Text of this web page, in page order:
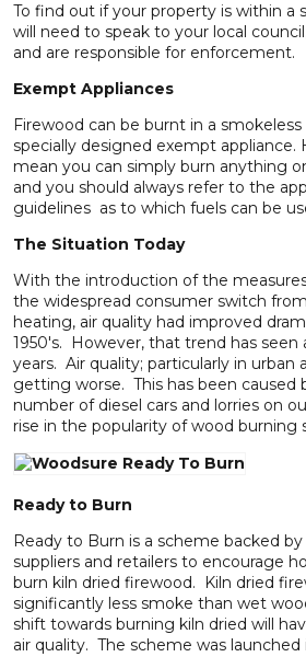
To find out if your property is within a
will need to speak to your local
and are responsible for enforcement.
Exempt Appliances
Firewood can be burnt in a
specially designed exempt
mean you can simply burn anything
and you should always refer to the
guidelines as to which fuels can be
The Situation Today
With the introduction of the
the widespread consumer switch
heating, air quality had improved
1950's. However, that trend has seen
years. Air quality; particularly in urban
getting worse. This has been caused
number of diesel cars and lorries on
rise in the popularity of wood burning
Ready to Burn
Ready to Burn is a scheme backed
suppliers and retailers to encourage
burn kiln dried firewood. Kiln dried
significantly less smoke than wet
shift towards burning kiln dried will
air quality. The scheme was launched